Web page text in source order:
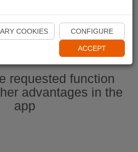
Start Naviki App
requested function
advantages in the
app
COOKIES CONFIGURE
ACCEPT